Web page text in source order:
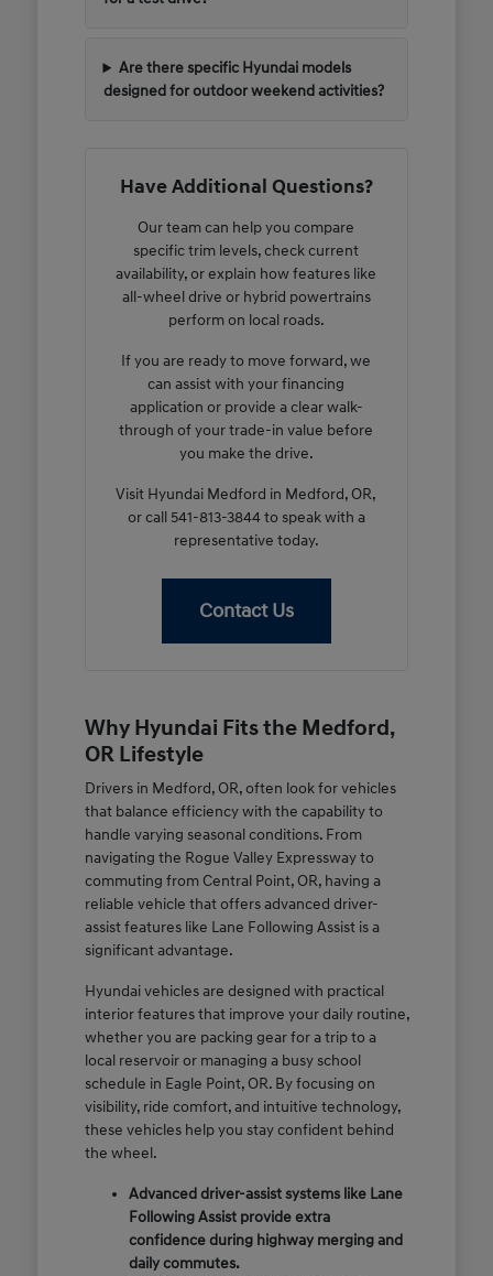
Are there specific Hyundai models
designed for outdoor weekend activities?
Have Additional Questions?
Our team can help you compare
specific trim levels, check current
availability, or explain how features like
all-wheel drive or hybrid powertrains
perform on local roads.
If you are ready to move forward, we
can assist with your financing
application or provide a clear walk-
through of your trade-in value before
you make the drive.
Visit Hyundai Medford in Medford, OR,
or call 541-813-3844 to speak with a
representative today.
Contact Us
Why Hyundai Fits the Medford,
OR Lifestyle
Drivers in Medford, OR, often look for vehicles
that balance efficiency with the capability to
handle varying seasonal conditions. From
navigating the Rogue Valley Expressway to
commuting from Central Point, OR, having a
reliable vehicle that offers advanced driver-
assist features like Lane Following Assist is a
significant advantage.
Hyundai vehicles are designed with practical
interior features that improve your daily routine,
whether you are packing gear for a trip to a
local reservoir or managing a busy school
schedule in Eagle Point, OR. By focusing on
visibility, ride comfort, and intuitive technology,
these vehicles help you stay confident behind
the wheel.
Advanced driver-assist systems like Lane
Following Assist provide extra
confidence during highway merging and
daily commutes.